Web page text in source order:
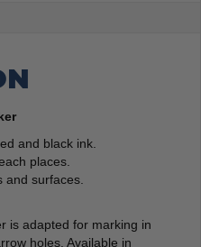
and black ink.
places.
and surfaces.
is adapted for marking in
holes. Available in